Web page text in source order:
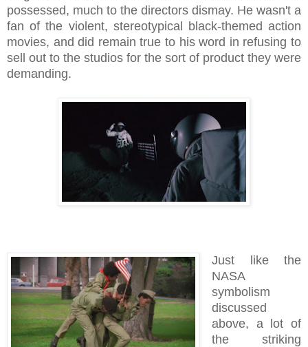
possessed, much to the directors dismay. He wasn't a
fan of the violent, stereotypical black-themed action
movies, and did remain true to his word in refusing to
sell out to the studios for the sort of product they were
demanding.
Just like the
NASA
symbolism
discussed
above, a lot of
the striking